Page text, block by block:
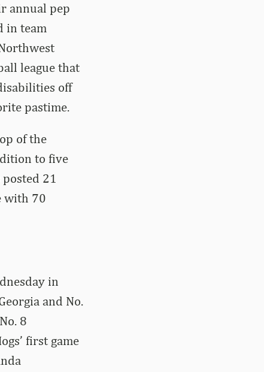
annual pep
in team
league that
off
pastime.
of the
to five
21
with 70
in
and No.
8
first game